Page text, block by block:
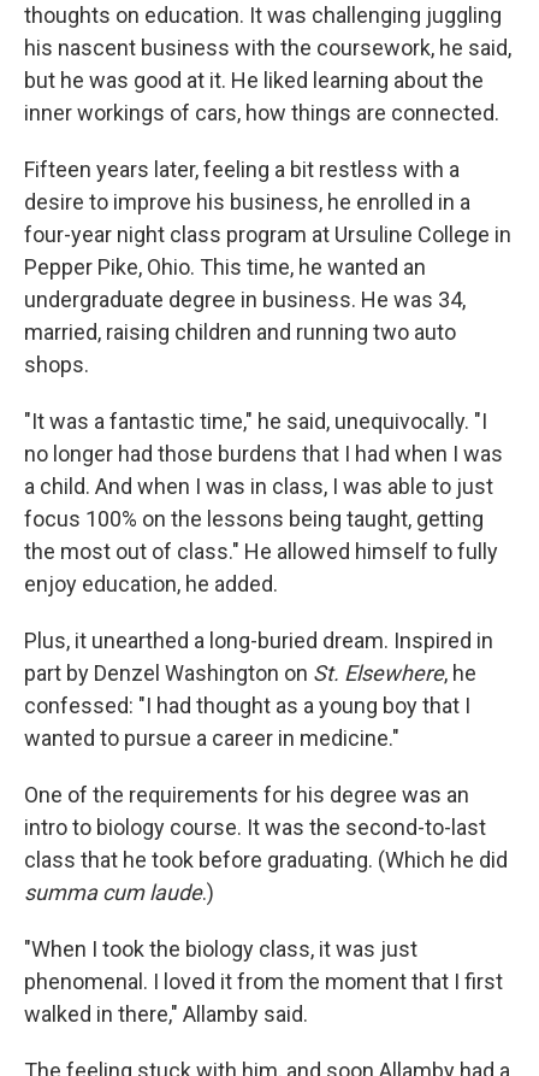
thoughts on education. It was challenging juggling
his nascent business with the coursework, he said,
but he was good at it. He liked learning about the
inner workings of cars, how things are connected.
Fifteen years later, feeling a bit restless with a
desire to improve his business, he enrolled in a
four-year night class program at Ursuline College in
Pepper Pike, Ohio. This time, he wanted an
undergraduate degree in business. He was 34,
married, raising children and running two auto
shops.
"It was a fantastic time," he said, unequivocally. "I
no longer had those burdens that I had when I was
a child. And when I was in class, I was able to just
focus 100% on the lessons being taught, getting
the most out of class." He allowed himself to fully
enjoy education, he added.
Plus, it unearthed a long-buried dream. Inspired in
part by Denzel Washington on St. Elsewhere, he
confessed: "I had thought as a young boy that I
wanted to pursue a career in medicine."
One of the requirements for his degree was an
intro to biology course. It was the second-to-last
class that he took before graduating. (Which he did
summa cum laude.)
"When I took the biology class, it was just
phenomenal. I loved it from the moment that I first
walked in there," Allamby said.
The feeling stuck with him, and soon Allamby had a